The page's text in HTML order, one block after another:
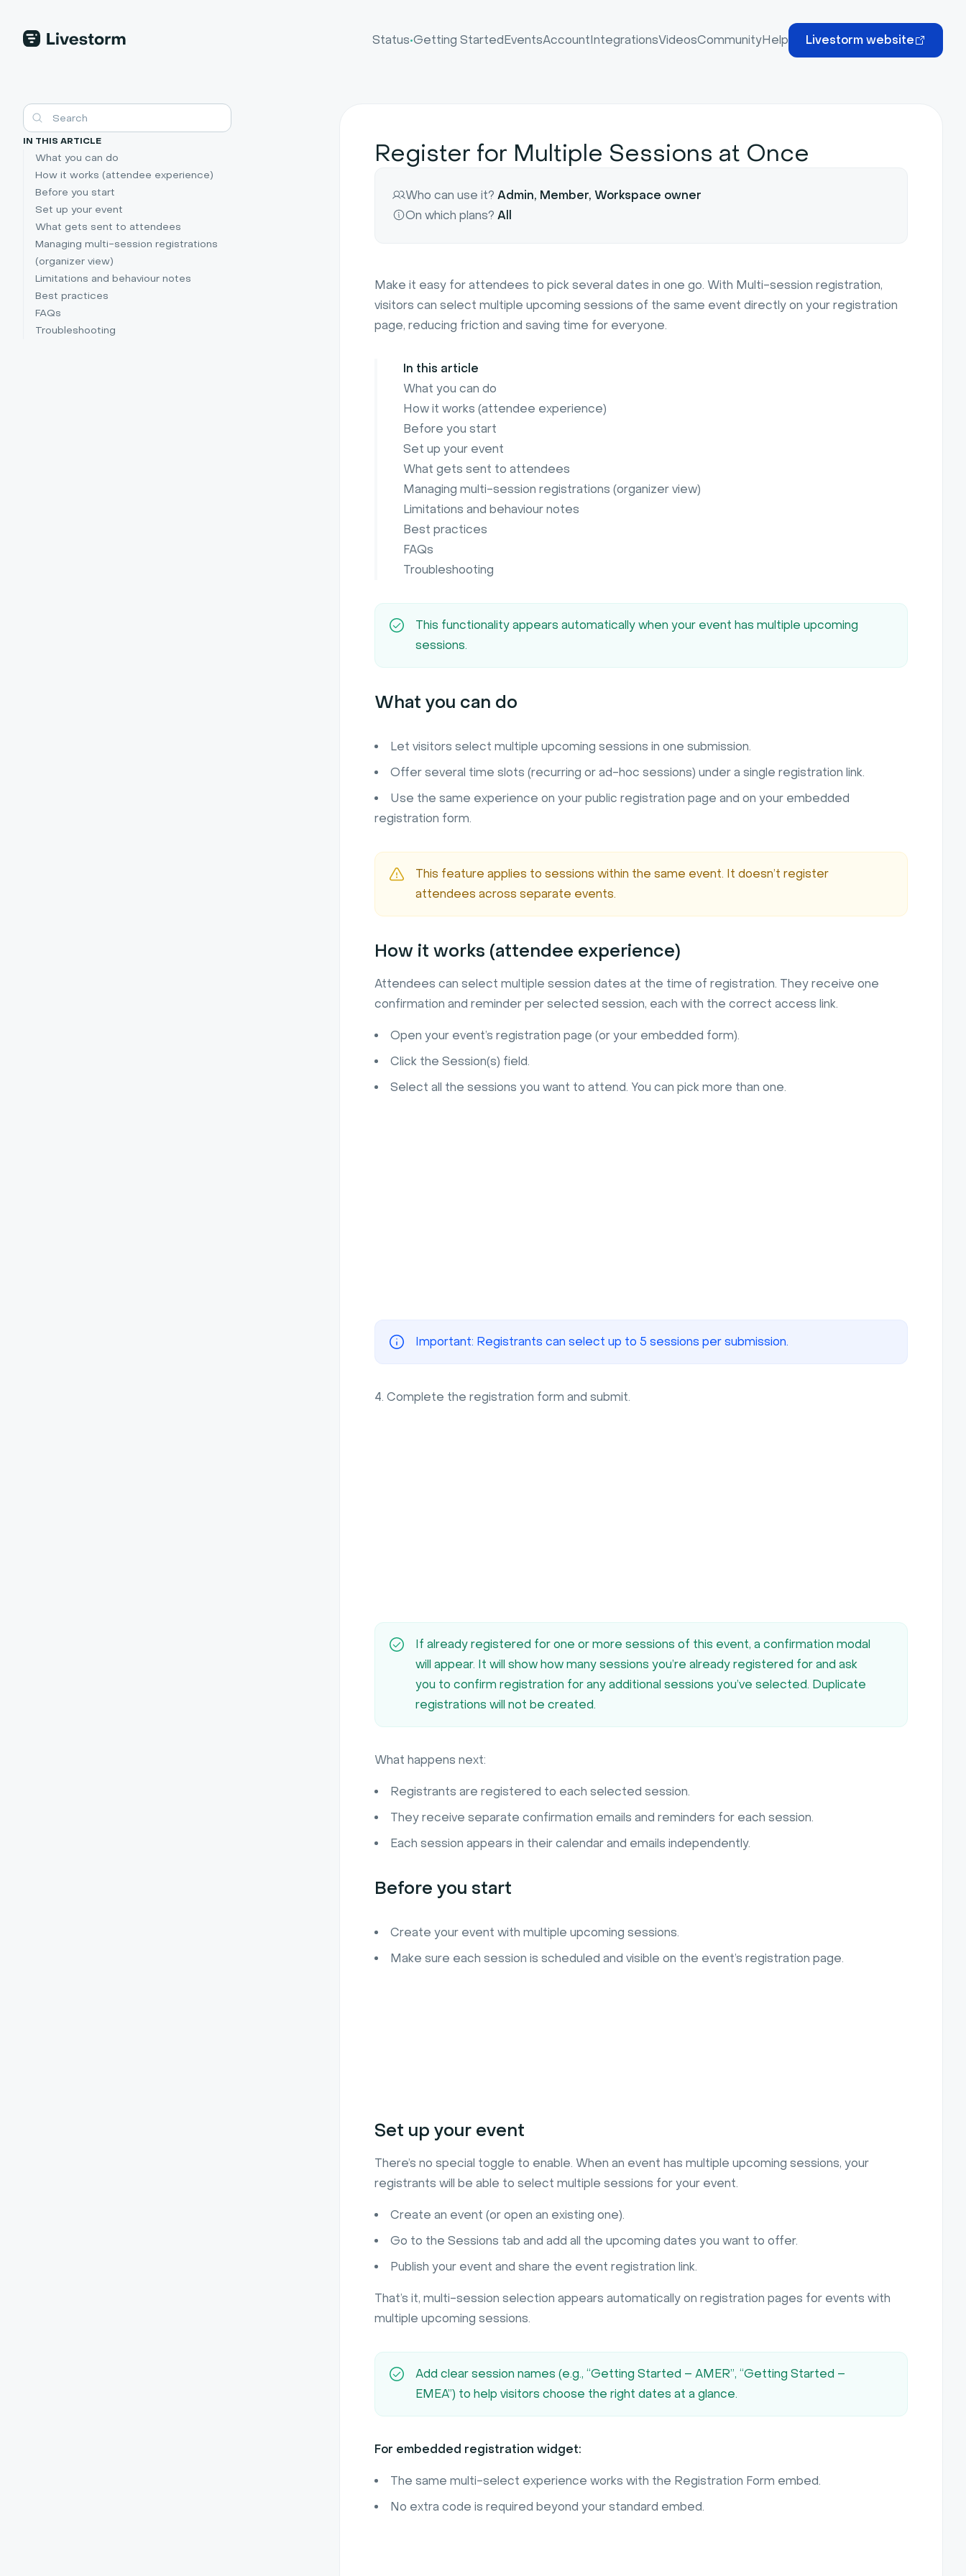
Status•Getting StartedEventsAccountIntegrationsVideosCommunityHelp Livestorm website
IN THIS ARTICLE
What you can do
How it works (attendee experience)
Before you start
Set up your event
What gets sent to attendees
Managing multi-session registrations
(organizer view)
Limitations and behaviour notes
Best practices
FAQs
Troubleshooting
Register for Multiple Sessions at Once
Who can use it? Admin, Member, Workspace owner
On which plans? All
Make it easy for attendees to pick several dates in one go. With Multi-session registration,
visitors can select multiple upcoming sessions of the same event directly on your registration
page, reducing friction and saving time for everyone.
In this article
What you can do
How it works (attendee experience)
Before you start
Set up your event
What gets sent to attendees
Managing multi-session registrations (organizer view)
Limitations and behaviour notes
Best practices
FAQs
Troubleshooting
This functionality appears automatically when your event has multiple upcoming
sessions.
What you can do
Let visitors select multiple upcoming sessions in one submission.
Offer several time slots (recurring or ad-hoc sessions) under a single registration link.
Use the same experience on your public registration page and on your embedded
registration form.
This feature applies to sessions within the same event. It doesn’t register
attendees across separate events.
How it works (attendee experience)
Attendees can select multiple session dates at the time of registration. They receive one
confirmation and reminder per selected session, each with the correct access link.
Open your event’s registration page (or your embedded form).
Click the Session(s) field.
Select all the sessions you want to attend. You can pick more than one.
Important: Registrants can select up to 5 sessions per submission.
4. Complete the registration form and submit.
If already registered for one or more sessions of this event, a confirmation modal
will appear. It will show how many sessions you’re already registered for and ask
you to confirm registration for any additional sessions you’ve selected. Duplicate
registrations will not be created.
What happens next:
Registrants are registered to each selected session.
They receive separate confirmation emails and reminders for each session.
Each session appears in their calendar and emails independently.
Before you start
Create your event with multiple upcoming sessions.
Make sure each session is scheduled and visible on the event’s registration page.
Set up your event
There’s no special toggle to enable. When an event has multiple upcoming sessions, your
registrants will be able to select multiple sessions for your event.
Create an event (or open an existing one).
Go to the Sessions tab and add all the upcoming dates you want to offer.
Publish your event and share the event registration link.
That’s it, multi-session selection appears automatically on registration pages for events with
multiple upcoming sessions.
Add clear session names (e.g., “Getting Started – AMER”, “Getting Started –
EMEA”) to help visitors choose the right dates at a glance.
For embedded registration widget:
The same multi-select experience works with the Registration Form embed.
No extra code is required beyond your standard embed.